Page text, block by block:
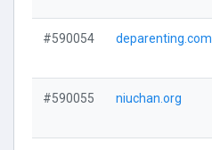
#590054 deparenting.com
#590055 niuchan.org